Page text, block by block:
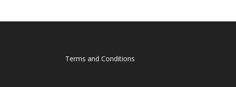
Terms and Conditions